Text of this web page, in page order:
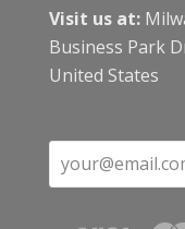
Visit us at:
Business Park
United States
your@email.com